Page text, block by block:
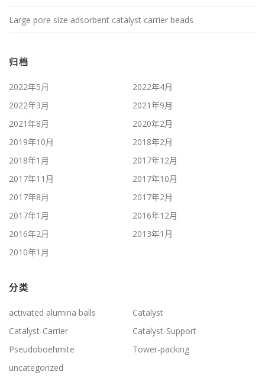
Large pore size adsorbent catalyst carrier beads
归档
2022年5月
2022年4月
2022年3月
2021年9月
2021年8月
2020年2月
2019年10月
2018年2月
2018年1月
2017年12月
2017年11月
2017年10月
2017年8月
2017年2月
2017年1月
2016年12月
2016年2月
2013年1月
2010年1月
分类
activated alumina balls
Catalyst
Catalyst-Carrier
Catalyst-Support
Pseudoboehmite
Tower-packing
uncategorized